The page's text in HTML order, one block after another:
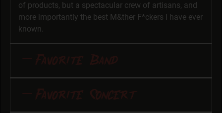
of products, but a spectacular crew of artisans, and
more importantly the best M&ther F*ckers I have ever
known.